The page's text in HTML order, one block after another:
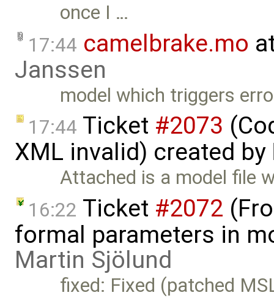
once I …
17:44 camelbrake.mo
Janssen
model which triggers
17:44 Ticket #2073
XML invalid) created by
Attached is a model file
16:22 Ticket #2072
formal parameters in
Martin Sjölund
fixed: Fixed (patched